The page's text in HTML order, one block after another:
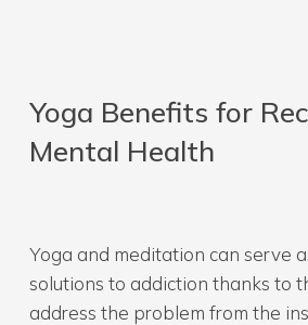
Yoga Benefits for
Mental Health
Yoga and meditation can serve
solutions to addiction thanks to
address the problem from the